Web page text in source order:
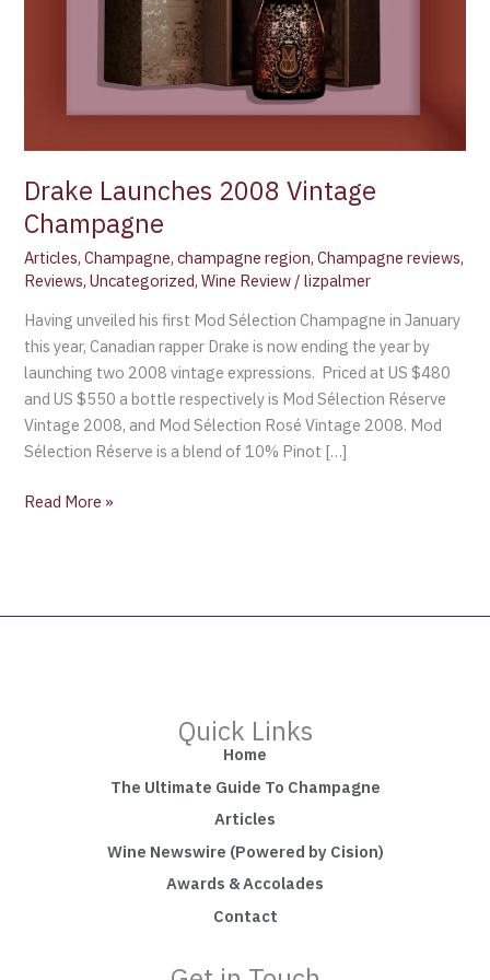
Drake Launches 2008 Vintage
Champagne
Articles,Champagne,champagne region,Champagne reviews,
Reviews,Uncategorized,Wine Review /lizpalmer
Having unveiled his first Mod Sélection Champagne in January
this year, Canadian rapper Drake is now ending the year by
launching two 2008 vintage expressions. Priced at US $480
and US $550 a bottle respectively is Mod Sélection Réserve
Vintage 2008, and Mod Sélection Rosé Vintage 2008. Mod
Sélection Réserve is a blend of 10% Pinot […]
Read More »
Quick Links
Home
The Ultimate Guide To Champagne
Articles
Wine Newswire (Powered by Cision)
Awards & Accolades
Contact